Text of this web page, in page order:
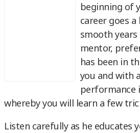
beginning of
career goes
smooth years
mentor,
has been in
you and with
performance
whereby you will learn a few
Listen carefully as he educates